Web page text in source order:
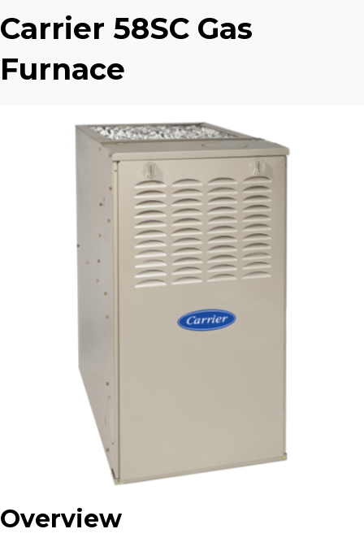
Carrier 58SC Gas
Furnace
Overview